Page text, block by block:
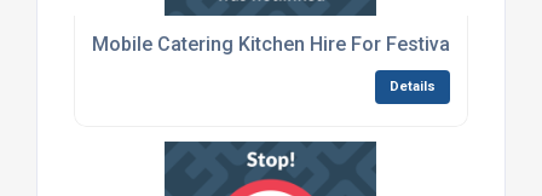
Mobile Catering Kitchen Hire For Festivals
Details